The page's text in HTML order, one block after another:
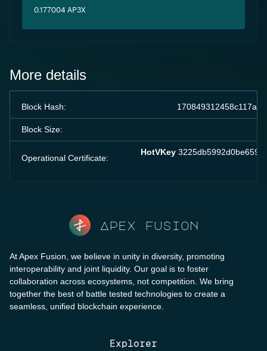
0.177004 AP3X
More details
Block Hash:
Block Size:
Operational Certificate:
HotVKey
Apex fusion
At Apex Fusion, we believe in unity in diversity, promoting
interoperability and joint liquidity. Our goal is to foster
collaboration across ecosystems, not competition. We bring
together the best of battle tested technologies to create a
seamless, unified blockchain experience.
Explorer